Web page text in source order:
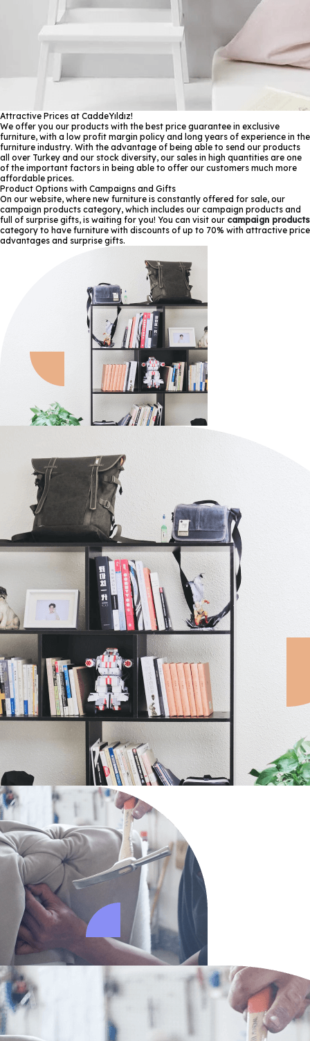
Attractive Prices at CaddeYıldız!
We offer you our products with the best price guarantee in exclusive
furniture, with a low profit margin policy and long years of experience in the
furniture industry. With the advantage of being able to send our products
all over Turkey and our stock diversity, our sales in high quantities are one
of the important factors in being able to offer our customers much more
affordable prices.
Product Options with Campaigns and Gifts
On our website, where new furniture is constantly offered for sale, our
campaign products category, which includes our campaign products and
full of surprise gifts, is waiting for you! You can visit our campaign products
category to have furniture with discounts of up to 70% with attractive price
advantages and surprise gifts.